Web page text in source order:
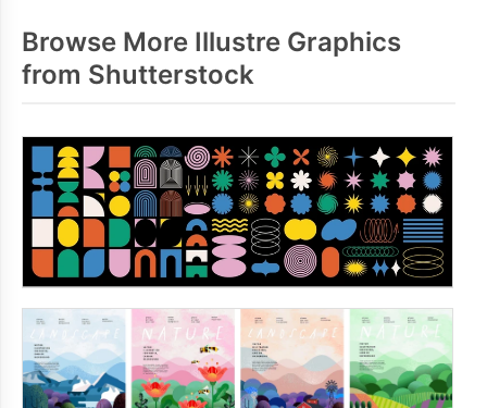
Browse More Illustre Graphics
from Shutterstock